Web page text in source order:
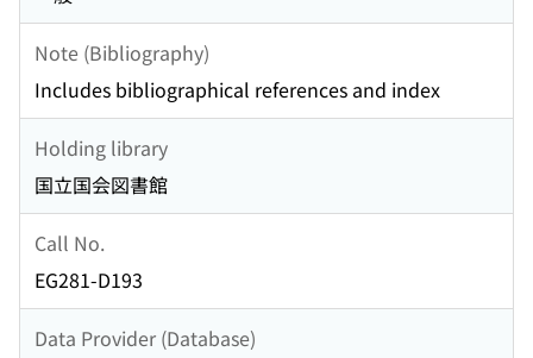
Note (Bibliography)
Includes bibliographical references and index
Holding library
国立国会図書館
Call No.
EG281-D193
Data Provider (Database)